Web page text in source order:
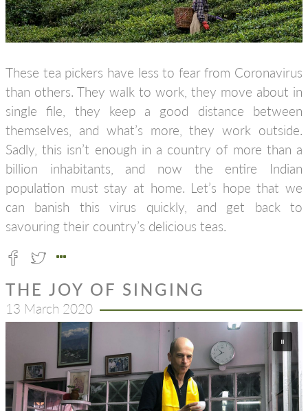
These tea pickers have less to fear from Coronavirus
than others. They walk to work, they move about in
single file, they keep a good distance between
themselves, and what’s more, they work outside.
Sadly, this isn’t enough in a country of more than a
billion inhabitants, and now the entire Indian
population must stay at home. Let’s hope that we
can banish this virus quickly, and get back to
savouring their country’s delicious teas.
THE JOY OF SINGING
13 March 2020